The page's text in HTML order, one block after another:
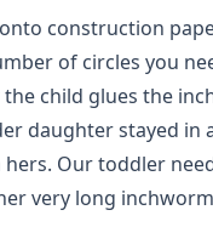
construction
of circles you
child glues the
daughter stayed in
Our toddler
very long